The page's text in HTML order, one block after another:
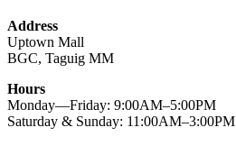
Address
Uptown Mall
BGC, Taguig MM
Hours
Monday—Friday: 9:00AM–5:00PM
Saturday & Sunday: 11:00AM–3:00PM